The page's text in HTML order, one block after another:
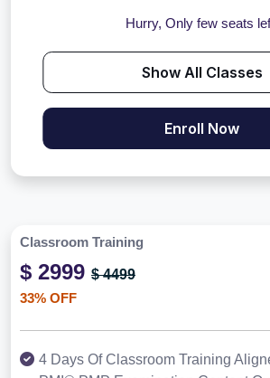
Hurry, Only few seats
Show All Classes
Enroll Now
Classroom Training
$ 2999 $ 4499
33% OFF
4 Days Of Classroom Training